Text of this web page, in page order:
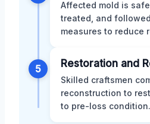
Affected mold is
treated, and
measures to reduce
5 Restoration and
Skilled craftsmen
reconstruction to
to pre-loss condition.